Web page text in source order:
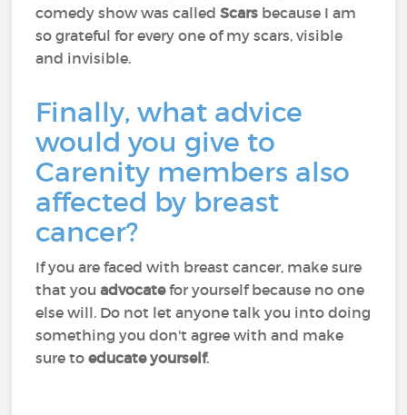
comedy show was calledScars because I am
so grateful for every one of my scars, visible
and invisible.
Finally, what advice
would you give to
Carenity members also
affected by breast
cancer?
If you are faced with breast cancer, make sure
that youadvocatefor yourself because no one
else will. Do not let anyone talk you into doing
something you don't agree with and make
sure toeducate yourself.